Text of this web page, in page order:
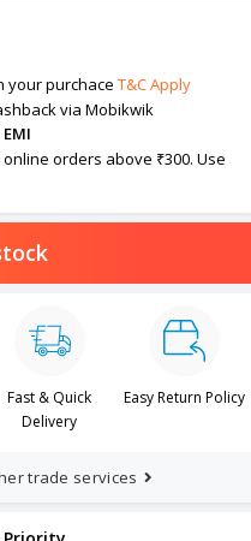
your purchace T&C Apply
via Mobikwik
orders above ₹300. Use
Fast & Quick
Delivery
Easy Return Policy
trade services